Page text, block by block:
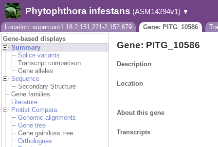
Tools
Downloads
Help & Docs
Blog
Phytophthora infestans (ASM14294v1) ▼
Location: supercont1.18:2,151,221-2,152,679 Gene: PITG_10586
Gene-based displays
Summary
Splice variants
Transcript comparison
Gene alleles
Sequence
Secondary Structure
Gene families
Literature
Protist Compara
Genomic alignments
Gene tree
Gene gain/loss tree
Orthologues
Gene: PITG_10586
Description
Location
About this gene
Transcripts